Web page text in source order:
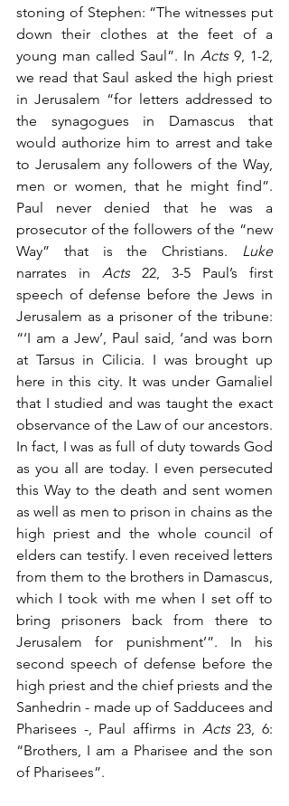
stoning of Stephen: “The witnesses put
down their clothes at the feet of a
young man called Saul”. In Acts 9, 1-2,
we read that Saul asked the high priest
in Jerusalem “for letters addressed to
the synagogues in Damascus that
would authorize him to arrest and take
to Jerusalem any followers of the Way,
men or women, that he might find”.
Paul never denied that he was a
prosecutor of the followers of the “new
Way” that is the Christians. Luke
narrates in Acts 22, 3-5 Paul’s first
speech of defense before the Jews in
Jerusalem as a prisoner of the tribune:
“‘I am a Jew’, Paul said, ‘and was born
at Tarsus in Cilicia. I was brought up
here in this city. It was under Gamaliel
that I studied and was taught the exact
observance of the Law of our ancestors.
In fact, I was as full of duty towards God
as you all are today. I even persecuted
this Way to the death and sent women
as well as men to prison in chains as the
high priest and the whole council of
elders can testify. I even received letters
from them to the brothers in Damascus,
which I took with me when I set off to
bring prisoners back from there to
Jerusalem for punishment’”. In his
second speech of defense before the
high priest and the chief priests and the
Sanhedrin - made up of Sadducees and
Pharisees -, Paul affirms in Acts 23, 6:
“Brothers, I am a Pharisee and the son
of Pharisees”.